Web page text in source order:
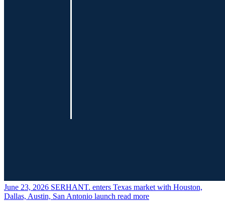
June 23, 2026 SERHANT. enters Texas market with Houston,
Dallas, Austin, San Antonio launch read more